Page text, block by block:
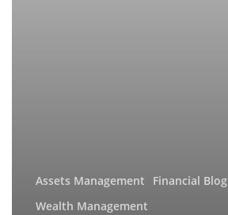
Assets Management
Financial Blog
Wealth Management